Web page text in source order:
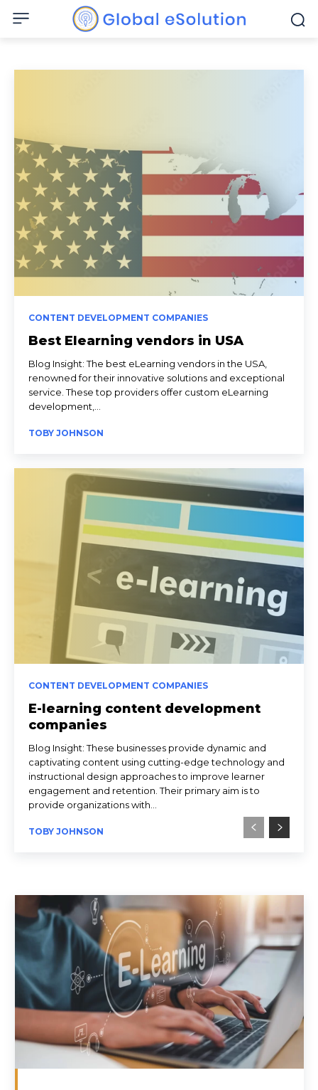
CONTENT DEVELOPMENT COMPANIES
Best Elearning vendors in USA
Blog Insight: The best eLearning vendors in the USA,
renowned for their innovative solutions and exceptional
service. These top providers offer custom eLearning
development,...
TOBY JOHNSON
CONTENT DEVELOPMENT COMPANIES
E-learning content development
companies
Blog Insight: These businesses provide dynamic and
captivating content using cutting-edge technology and
instructional design approaches to improve learner
engagement and retention. Their primary aim is to
provide organizations with...
TOBY JOHNSON